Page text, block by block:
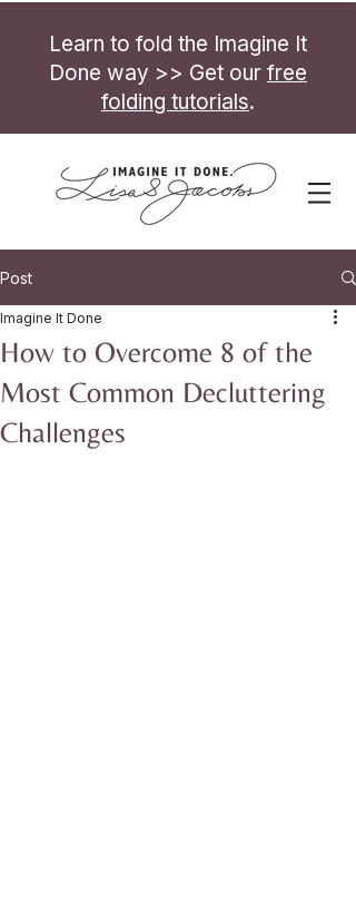
Learn to fold the Imagine It
Done way >> Get our free
folding tutorials.
Post
How to Overcome 8 of the
Most Common Decluttering
Challenges
Imagine It Done